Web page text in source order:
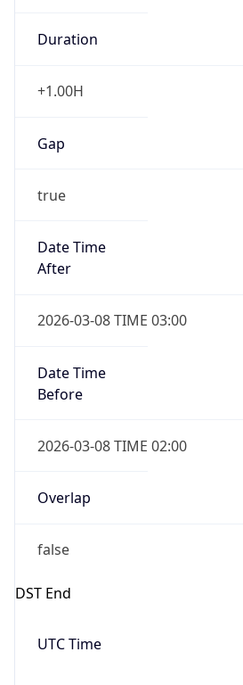
Duration
+1.00H
Gap
true
Date Time
After
2026-03-08 TIME 03:00
Date Time
Before
2026-03-08 TIME 02:00
Overlap
false
DST End
UTC Time